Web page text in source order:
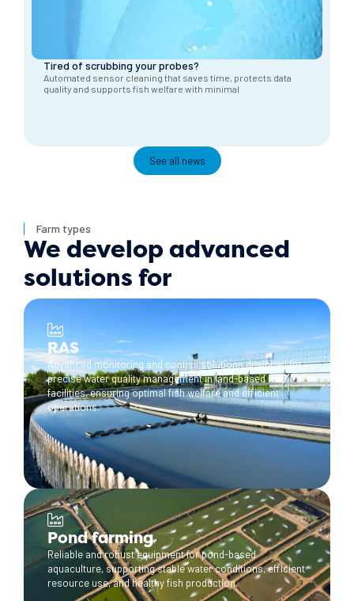
Tired of scrubbing your probes?
Automated sensor cleaning that saves time, protects data
quality and supports fish welfare with minimal
See all news
Farm types
We develop advanced
solutions for
RAS
Advanced monitoring and control solutions designed for
precise water quality management in land-based RAS
facilities, ensuring optimal fish welfare and efficient
operations.
Pond farming
Reliable and robust equipment for pond-based
aquaculture, supporting stable water conditions, efficient
resource use, and healthy fish production.